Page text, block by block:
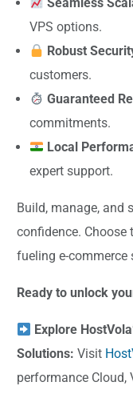
VPS options.
Robust
customers.
Guaranteed
commitments.
Local
expert support.
Build, manage, and
confidence. Choose
fueling e-commerce
Ready to unlock
Explore
Solutions: Visit
performance Cloud,